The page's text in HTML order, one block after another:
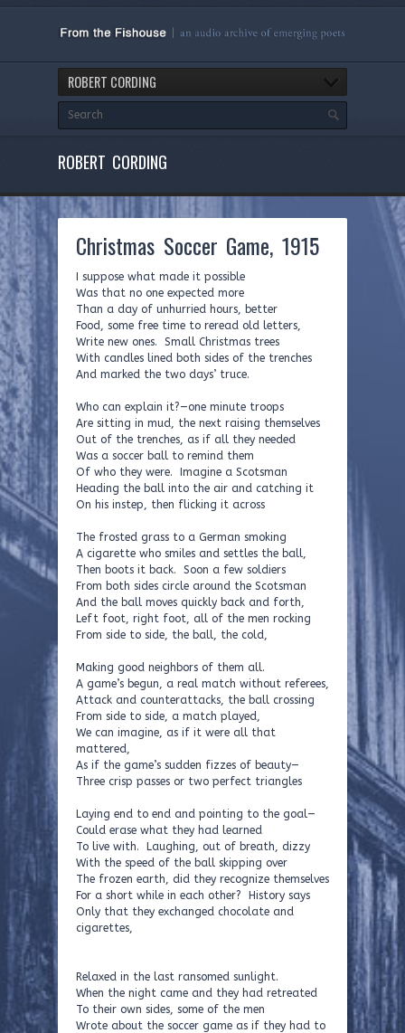
ROBERT CORDING
ROBERT CORDING
Christmas Soccer Game, 1915
I suppose what made it possible
Was that no one expected more
Than a day of unhurried hours, better
Food, some free time to reread old letters,
Write new ones. Small Christmas trees
With candles lined both sides of the trenches
And marked the two days’ truce.
Who can explain it?—one minute troops
Are sitting in mud, the next raising themselves
Out of the trenches, as if all they needed
Was a soccer ball to remind them
Of who they were. Imagine a Scotsman
Heading the ball into the air and catching it
On his instep, then flicking it across
The frosted grass to a German smoking
A cigarette who smiles and settles the ball,
Then boots it back. Soon a few soldiers
From both sides circle around the Scotsman
And the ball moves quickly back and forth,
Left foot, right foot, all of the men rocking
From side to side, the ball, the cold,
Making good neighbors of them all.
A game’s begun, a real match without referees,
Attack and counterattacks, the ball crossing
From side to side, a match played,
We can imagine, as if it were all that
mattered,
As if the game’s sudden fizzes of beauty—
Three crisp passes or two perfect triangles
Laying end to end and pointing to the goal—
Could erase what they had learned
To live with. Laughing, out of breath, dizzy
With the speed of the ball skipping over
The frozen earth, did they recognize themselves
For a short while in each other? History says
Only that they exchanged chocolate and
cigarettes,
Relaxed in the last ransomed sunlight.
When the night came and they had retreated
To their own sides, some of the men
Wrote about the soccer game as if they had to